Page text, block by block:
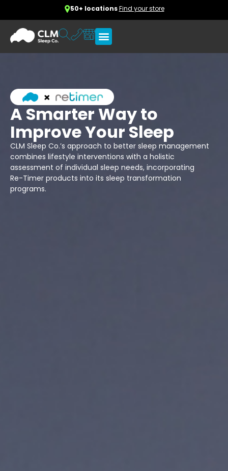
50+ locationsFind your store
A Smarter Way to
Improve Your Sleep
CLM Sleep Co.’s approach to better sleep management
combines lifestyle interventions with a holistic
assessment of individual sleep needs, incorporating
Re-Timer products into its sleep transformation
programs.